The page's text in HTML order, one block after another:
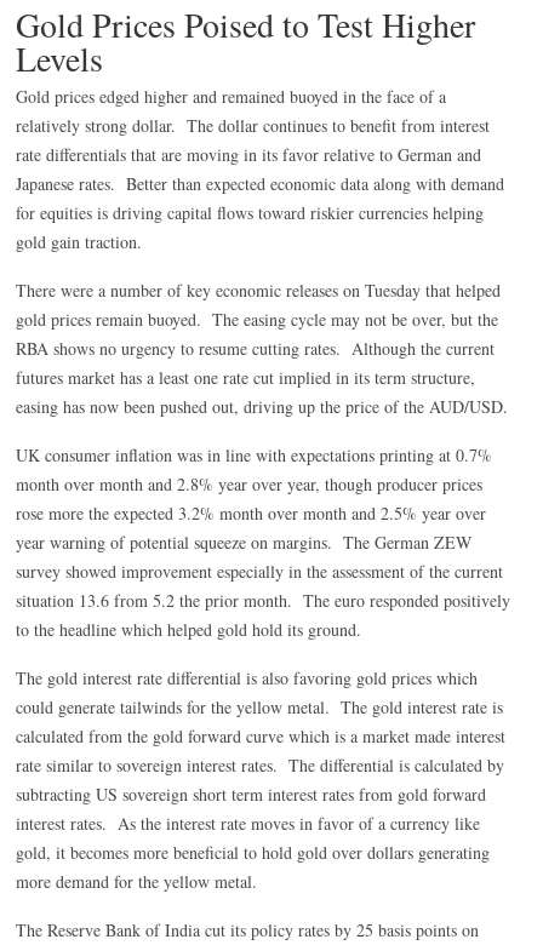
Gold Prices Poised to Test Higher
Levels
Gold prices edged higher and remained buoyed in the face of a
relatively strong dollar. The dollar continues to benefit from interest
rate differentials that are moving in its favor relative to German and
Japanese rates. Better than expected economic data along with demand
for equities is driving capital flows toward riskier currencies helping
gold gain traction.
There were a number of key economic releases on Tuesday that helped
gold prices remain buoyed. The easing cycle may not be over, but the
RBA shows no urgency to resume cutting rates. Although the current
futures market has a least one rate cut implied in its term structure,
easing has now been pushed out, driving up the price of the AUD/USD.
UK consumer inflation was in line with expectations printing at 0.7%
month over month and 2.8% year over year, though producer prices
rose more the expected 3.2% month over month and 2.5% year over
year warning of potential squeeze on margins. The German ZEW
survey showed improvement especially in the assessment of the current
situation 13.6 from 5.2 the prior month. The euro responded positively
to the headline which helped gold hold its ground.
The gold interest rate differential is also favoring gold prices which
could generate tailwinds for the yellow metal. The gold interest rate is
calculated from the gold forward curve which is a market made interest
rate similar to sovereign interest rates. The differential is calculated by
subtracting US sovereign short term interest rates from gold forward
interest rates. As the interest rate moves in favor of a currency like
gold, it becomes more beneficial to hold gold over dollars generating
more demand for the yellow metal.
The Reserve Bank of India cut its policy rates by 25 basis points on